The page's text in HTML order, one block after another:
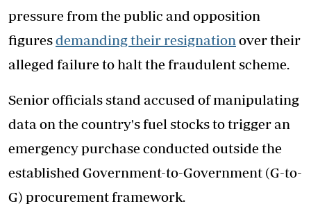
pressure from the public and opposition
figuresdemanding their resignation over their
alleged failure to halt the fraudulent scheme.
Senior officials stand accused of manipulating
data on the country's fuel stocks to trigger an
emergency purchase conducted outside the
established Government-to-Government (G-to-
G) procurement framework.